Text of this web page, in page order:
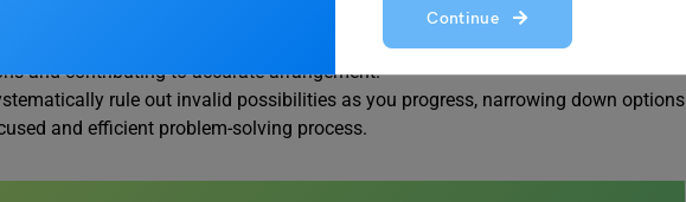
Continue
valuable insights beyond explicit clues.
Pay close attention to the direction individuals face, a critical factor
and contributing to accurate arrangement.
rule out invalid possibilities as you progress, narrowing down options
and efficient problem-solving process.